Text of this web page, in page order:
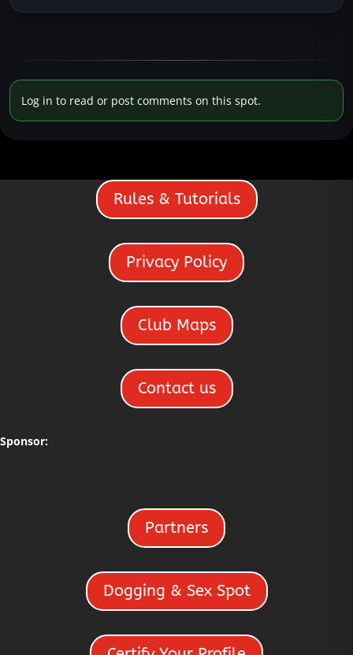
Log in to read or post comments on this spot.
Rules & Tutorials
Privacy Policy
Club Maps
Contact us
Sponsor:
Partners
Dogging & Sex Spot